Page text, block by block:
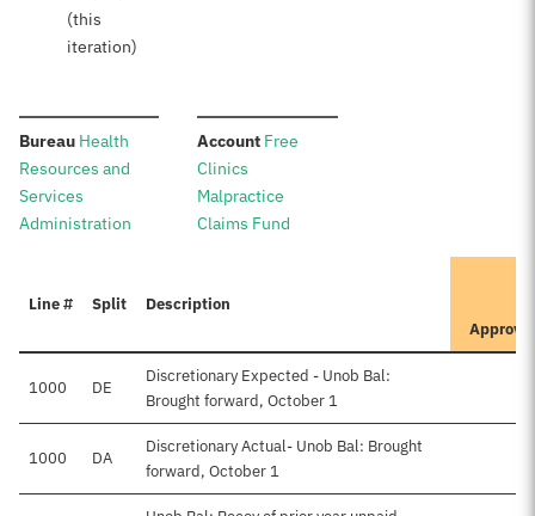
(this
iteration)
Bureau: Health
Resources and
Services
Administration
Account:Free
Clinics
Malpractice
Claims Fund
Line # Split Description
1000 DE
Discretionary Expected - Unob Bal:
Brought forward, October 1
1000 DA
Discretionary Actual- Unob Bal: Brought
forward, October 1